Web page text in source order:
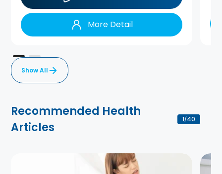
More Detail
Show All
Recommended Health
Articles
1/40